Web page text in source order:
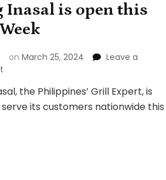
Inasal is open this
on March 25, 2024
Leave a
on
Inasal
is
the Philippines’ Grill Expert, is
its customers nationwide this